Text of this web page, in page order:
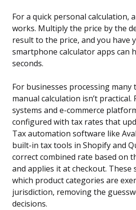
For a quick personal calculation,
works. Multiply the price by the
result to the price, and you have
smartphone calculator apps can
seconds.
For businesses processing many
manual calculation isn’t
systems and e-commerce
configured with tax rates that
Tax automation software like
built-in tax tools in Shopify and
correct combined rate based on
and applies it at checkout. These
which product categories are
jurisdiction, removing the
decisions.